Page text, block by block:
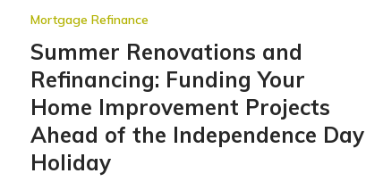
Mortgage Refinance
Summer Renovations and
Refinancing: Funding Your
Home Improvement Projects
Ahead of the Independence Day
Holiday